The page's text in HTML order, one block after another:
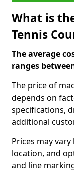
What is
Tennis
The average
ranges
The price of
depends on
specifications,
additional
Prices may
location, and
and line